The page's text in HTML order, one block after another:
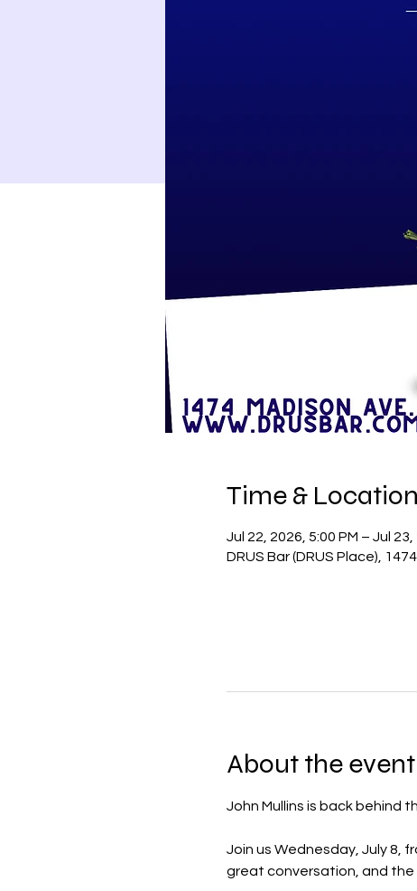
Time & Location
Jul 22, 2026, 5:00 PM – Jul
DRUS Bar (DRUS Place),
About the event
John Mullins is back behind
Join us Wednesday, July 8,
great conversation, and the